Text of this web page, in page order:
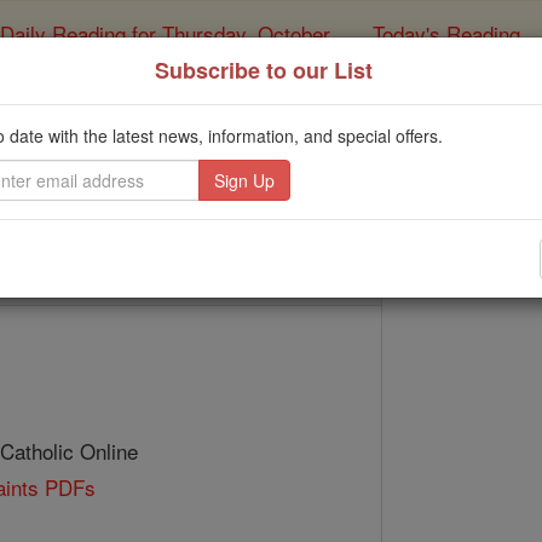
Daily Reading for Thursday, October ... Today's Reading
of the Rosary
St. Schotin
Catholic Online Saints & Angels
Online
PDFs
Subscribe to our List
date with the latest news, information, and special offers.